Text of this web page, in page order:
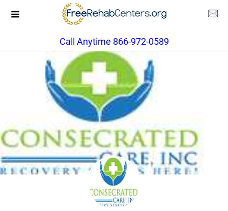
Call Anytime 866-972-0589